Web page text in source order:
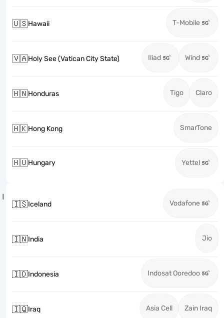
🇺🇸Hawaii T-Mobile
🇻🇦Holy See (Vatican City State) Iliad Wind
🇭🇳Honduras Tigo Claro
🇭🇰Hong Kong SmarTone
🇭🇺Hungary Yettel
I
🇮🇸Iceland Vodafone
🇮🇳India Jio
🇮🇩Indonesia Indosat Ooredoo
🇮🇶Iraq Asia Cell Zain Iraq